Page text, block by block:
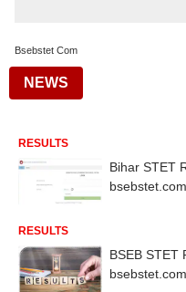
Bsebstet Com
NEWS
RESULTS
Bihar STET
RESULTS
BSEB STET